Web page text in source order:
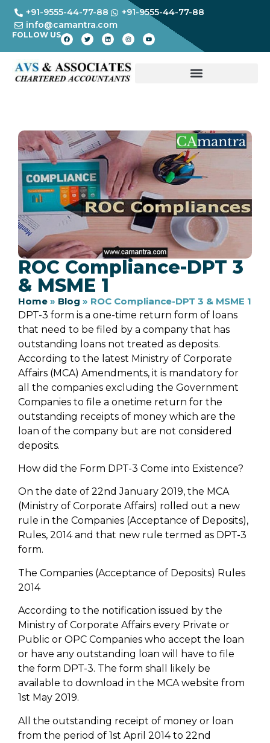
+91-9555-44-77-88
+91-9555-44-77-88
info@camantra.com
FOLLOW US
ROC Compliance-DPT 3
& MSME 1
Home » Blog » ROC Compliance-DPT 3 & MSME 1
DPT-3 form is a one-time return form of loans
that need to be filed by a company that has
outstanding loans not treated as deposits.
According to the latest Ministry of Corporate
Affairs (MCA) Amendments, it is mandatory for
all the companies excluding the Government
Companies to file a onetime return for the
outstanding receipts of money which are the
loan of the company but are not considered
deposits.
How did the Form DPT-3 Come into Existence?
On the date of 22nd January 2019, the MCA
(Ministry of Corporate Affairs) rolled out a new
rule in the Companies (Acceptance of Deposits),
Rules, 2014 and that new rule termed as DPT-3
form.
The Companies (Acceptance of Deposits) Rules
2014
According to the notification issued by the
Ministry of Corporate Affairs every Private or
Public or OPC Companies who accept the loan
or have any outstanding loan will have to file
the form DPT-3. The form shall likely be
available to download in the MCA website from
1st May 2019.
All the outstanding receipt of money or loan
from the period of 1st April 2014 to 22nd